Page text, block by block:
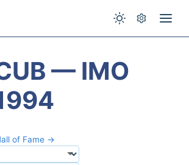
— IMO
of Fame →